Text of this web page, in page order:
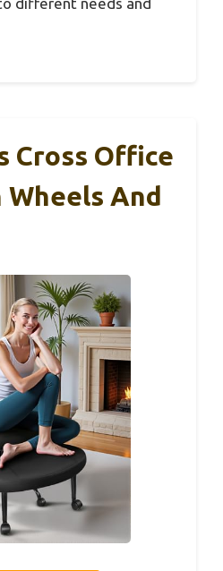
different needs and
Cross Office
And